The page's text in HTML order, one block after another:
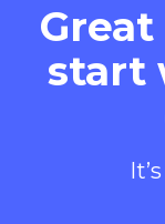
start